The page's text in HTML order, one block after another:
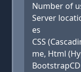
Number of
Server
es
CSS
me, Html